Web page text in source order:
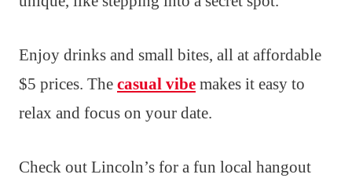
Enjoy drinks and small bites, all at affordable
$5 prices. The casual vibe makes it easy to
relax and focus on your date.
Check out Lincoln’s for a fun local hangout